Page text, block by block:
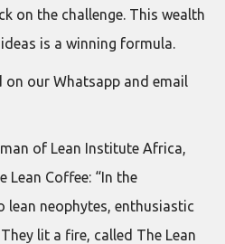
on the challenge. This wealth
is a winning formula.
on our Whatsapp and email
of Lean Institute Africa,
Lean Coffee: “In the
lean neophytes, enthusiastic
lit a fire, called The Lean